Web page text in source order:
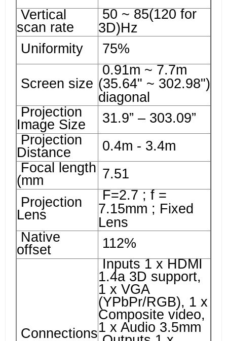
Vertical
scan rate
50 ~ 85(120 for
3D)Hz
Uniformity
75%
Screen size
0.91m ~ 7.7m
(35.64" ~ 302.98")
diagonal
Projection
Image Size
31.9” – 303.09”
Projection
Distance
0.4m - 3.4m
Focal length
(mm
7.51
Projection
Lens
F=2.7 ; f =
7.15mm ; Fixed
Lens
Native
offset
112%
Connections
Inputs 1 x HDMI
1.4a 3D support,
1 x VGA
(YPbPr/RGB), 1 x
Composite video,
1 x Audio 3.5mm